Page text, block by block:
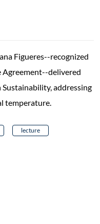
Figueres--recognized
Agreement--delivered
addressing
temperature.
lecture